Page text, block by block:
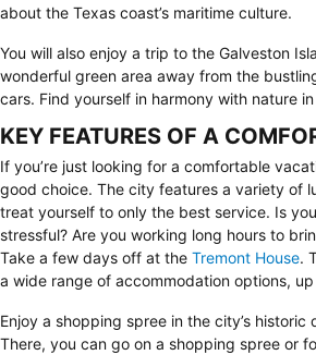
about the Texas coast’s maritime culture.
You will also enjoy a trip to the Galveston
wonderful green area away from the
cars. Find yourself in harmony with nature
KEY FEATURES OF A
If you’re just looking for a comfortable
good choice. The city features a variety of
treat yourself to only the best service. Is
stressful? Are you working long hours to
Take a few days off at the Tremont House.
a wide range of accommodation options,
Enjoy a shopping spree in the city’s historic
There, you can go on a shopping spree or